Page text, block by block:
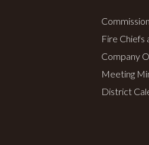
Fire Chiefs
Company
Meeting
District